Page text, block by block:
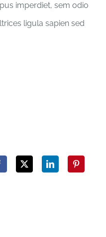
imperdiet, sem odio
ligula sapien sed